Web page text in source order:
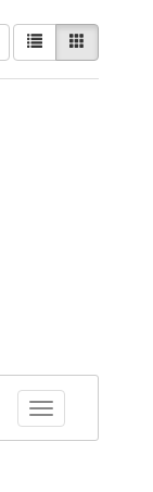
View
results
as:
List
Toggle facets